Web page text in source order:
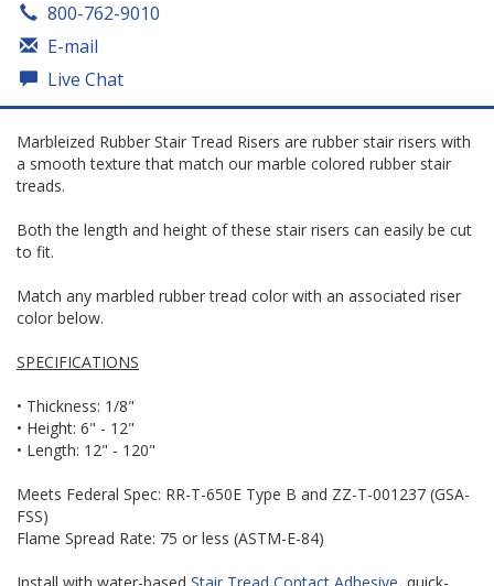
800-762-9010
E-mail
Live Chat
Marbleized Rubber Stair Tread Risers are rubber stair risers with
a smooth texture that match our marble colored rubber stair
treads.
Both the length and height of these stair risers can easily be cut
to fit.
Match any marbled rubber tread color with an associated riser
color below.
SPECIFICATIONS
• Thickness: 1/8"
• Height: 6" - 12"
• Length: 12" - 120"
Meets Federal Spec: RR-T-650E Type B and ZZ-T-001237 (GSA-
FSS)
Flame Spread Rate: 75 or less (ASTM-E-84)